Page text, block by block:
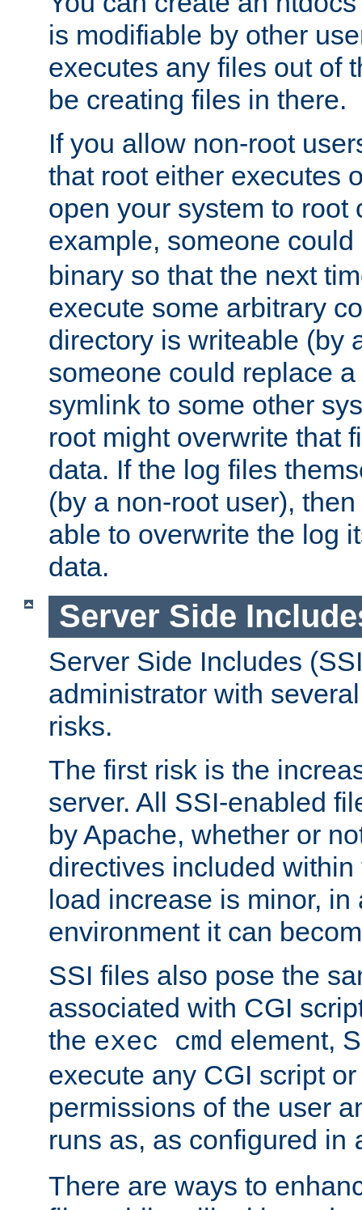
is modifiable by other
executes any files out of
be creating files in there.
If you allow non-root
that root either executes
open your system to root
example, someone
binary so that the next
execute some arbitrary
directory is writeable (by
someone could replace
symlink to some other
root might overwrite that
data. If the log files
(by a non-root user),
able to overwrite the log
data.
Server Side
Server Side Includes
administrator with
risks.
The first risk is the
server. All SSI-enabled
by Apache, whether or
directives included
load increase is minor, in
environment it can
SSI files also pose the
associated with CGI
the exec cmd element,
execute any CGI script
permissions of the user
runs as, as configured in
There are ways to